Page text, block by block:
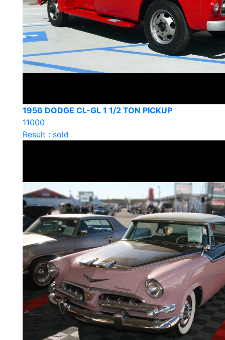
1956 DODGE CL-GL 1 1/2 TON PICKUP
11000
Result : sold